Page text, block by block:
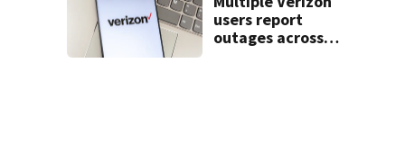
users report
outages across